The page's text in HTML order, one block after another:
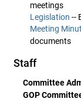
meetings
Legislation --
Meeting
documents
Staff
Committee
GOP